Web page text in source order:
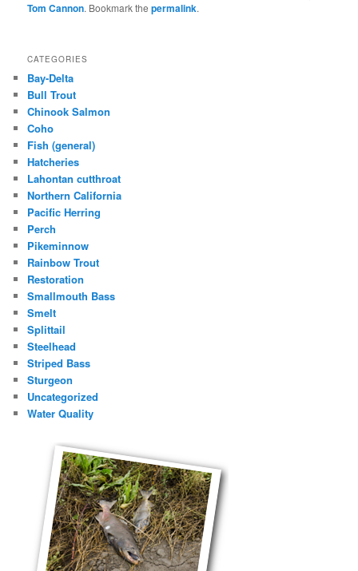
Tom Cannon. Bookmark thepermalink.
CATEGORIES
Bay-Delta
Bull Trout
Chinook Salmon
Coho
Fish (general)
Hatcheries
Lahontan cutthroat
Northern California
Pacific Herring
Perch
Pikeminnow
Rainbow Trout
Restoration
Smallmouth Bass
Smelt
Splittail
Steelhead
Striped Bass
Sturgeon
Uncategorized
Water Quality